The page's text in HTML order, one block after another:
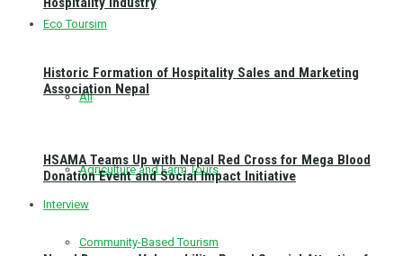
Eco Toursim
All
Agriculture and Farm Tours
Community-Based Tourism
Historic Formation of Hospitality Sales and Marketing
Association Nepal
HSAMA Teams Up with Nepal Red Cross for Mega Blood
Donation Event and Social Impact Initiative
Interview